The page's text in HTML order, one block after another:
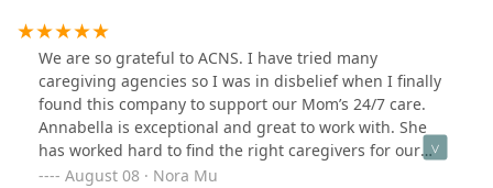
my brother up for care and it was absolutely the best
thing we could have done. Thank you to all the
wonderful individuals connected to this amazing
organization........You truly gave us peace of mind.
We are so grateful to ACNS. I have tried many
caregiving agencies so I was in disbelief when I finally
found this company to support our Mom’s 24/7 care.
Annabella is exceptional and great to work with. She
has worked hard to find the right caregivers for our
Mom. The retention and quality of caregivers such as
August 08 · Nora Mu